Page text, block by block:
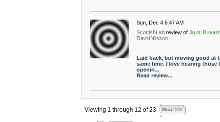
Sun, Dec 4 6:47 AM
ScottishLab review of Just
DavidNilsson
Laid back, but moving good at
same time. I love hearing those
openin...
Read review...
Viewing 1 through 12 of 23 More >>>